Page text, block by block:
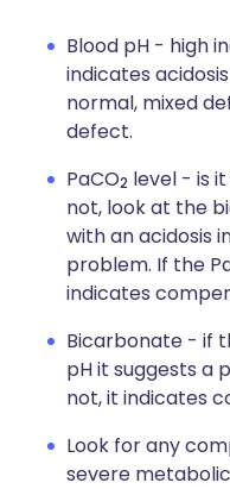
Blood pH - high
indicates
normal, mixed
defect.
PaCO2 level - is
not, look at the
with an acidosis
problem. If the
indicates
Bicarbonate - if
pH it suggests a
not, it indicates
Look for any
severe